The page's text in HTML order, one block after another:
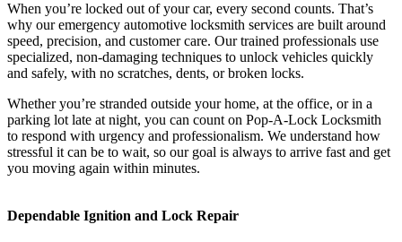
When you’re locked out of your car, every second counts. That’s
why our emergency automotive locksmith services are built around
speed, precision, and customer care. Our trained professionals use
specialized, non-damaging techniques to unlock vehicles quickly
and safely, with no scratches, dents, or broken locks.
Whether you’re stranded outside your home, at the office, or in a
parking lot late at night, you can count on Pop-A-Lock Locksmith
to respond with urgency and professionalism. We understand how
stressful it can be to wait, so our goal is always to arrive fast and get
you moving again within minutes.
Dependable Ignition and Lock Repair